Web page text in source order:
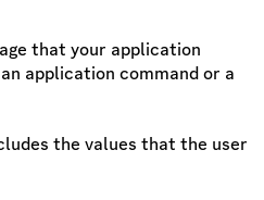
that your application
application command or a
the values that the user